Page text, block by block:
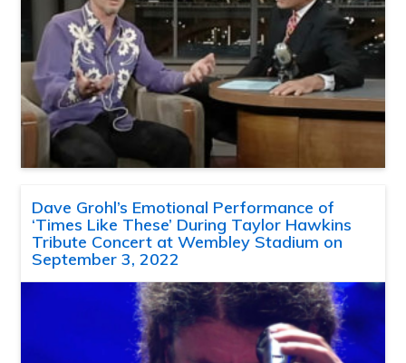
Dave Grohl’s Emotional Performance of
‘Times Like These’ During Taylor Hawkins
Tribute Concert at Wembley Stadium on
September 3, 2022